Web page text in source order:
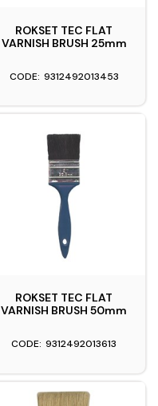
ROKSET TEC FLAT
VARNISH BRUSH 25mm
9312492013453
ROKSET TEC FLAT
VARNISH BRUSH 50mm
9312492013613